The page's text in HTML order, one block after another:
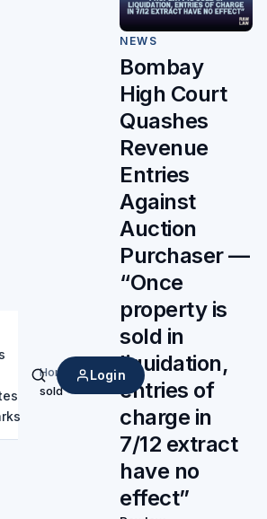
Search
Login
Home
sold
NEWS
Bombay
High Court
Quashes
Revenue
Entries
Against
Auction
Purchaser —
“Once
property is
sold in
liquidation,
entries of
charge in
7/12 extract
have no
effect”